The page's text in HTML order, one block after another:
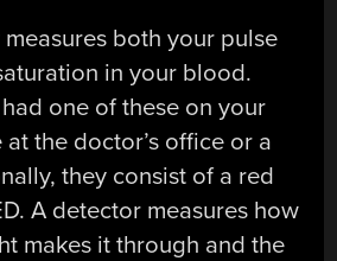
both your pulse
in your blood.
one of these on your
the doctor’s office or a
they consist of a red
A detector measures how
makes it through and the